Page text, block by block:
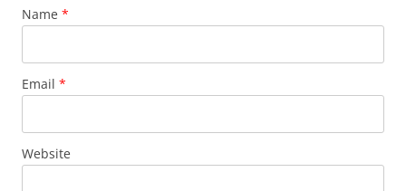
Name *
Email *
Website